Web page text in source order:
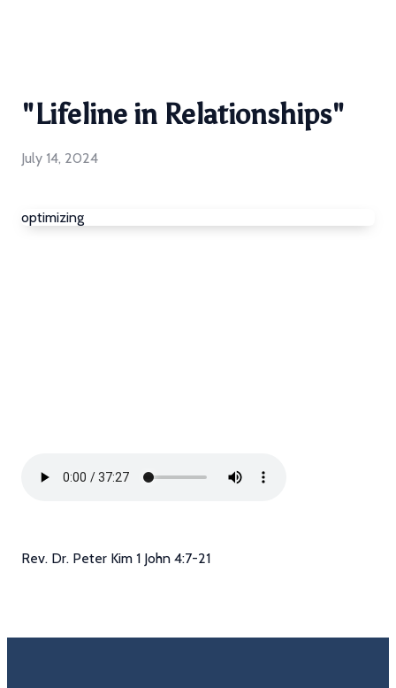
"Lifeline in Relationships"
July 14, 2024
optimizing
Rev. Dr. Peter Kim 1 John 4:7-21